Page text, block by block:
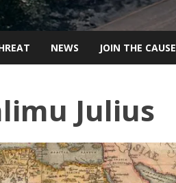
NEWS JOIN THE CAUSE
Julius